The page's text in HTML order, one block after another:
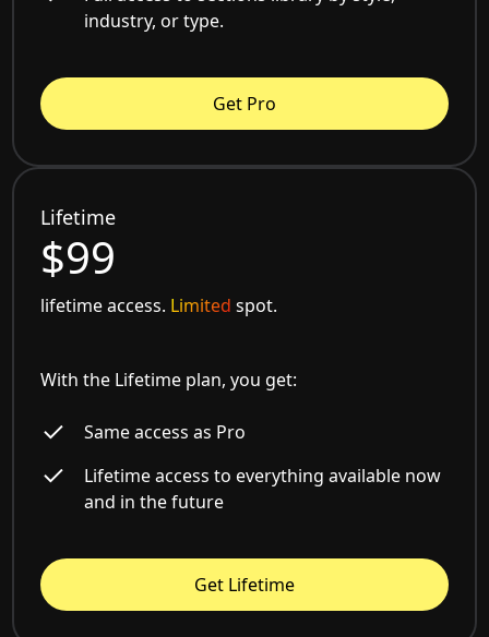
industry, or type.
Get Pro
Lifetime
$99
lifetime access. Limited spot.
With the Lifetime plan, you get:
Same access as Pro
Lifetime access to everything available now
and in the future
Get Lifetime